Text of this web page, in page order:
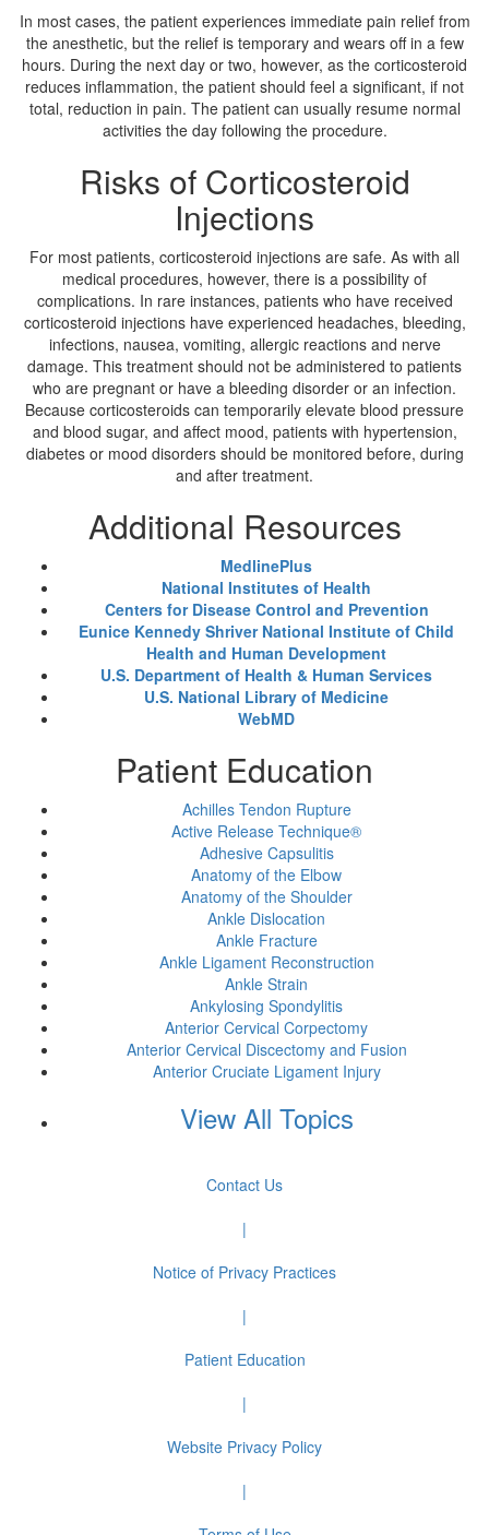
In most cases, the patient experiences immediate pain relief from
the anesthetic, but the relief is temporary and wears off in a few
hours. During the next day or two, however, as the corticosteroid
reduces inflammation, the patient should feel a significant, if not
total, reduction in pain. The patient can usually resume normal
activities the day following the procedure.
Risks of Corticosteroid
Injections
For most patients, corticosteroid injections are safe. As with all
medical procedures, however, there is a possibility of
complications. In rare instances, patients who have received
corticosteroid injections have experienced headaches, bleeding,
infections, nausea, vomiting, allergic reactions and nerve
damage. This treatment should not be administered to patients
who are pregnant or have a bleeding disorder or an infection.
Because corticosteroids can temporarily elevate blood pressure
and blood sugar, and affect mood, patients with hypertension,
diabetes or mood disorders should be monitored before, during
and after treatment.
Additional Resources
MedlinePlus
National Institutes of Health
Centers for Disease Control and Prevention
Eunice Kennedy Shriver National Institute of Child
Health and Human Development
U.S. Department of Health & Human Services
U.S. National Library of Medicine
WebMD
Patient Education
Achilles Tendon Rupture
Active Release Technique®
Adhesive Capsulitis
Anatomy of the Elbow
Anatomy of the Shoulder
Ankle Dislocation
Ankle Fracture
Ankle Ligament Reconstruction
Ankle Strain
Ankylosing Spondylitis
Anterior Cervical Corpectomy
Anterior Cervical Discectomy and Fusion
Anterior Cruciate Ligament Injury
View All Topics
Contact Us
|
Notice of Privacy Practices
|
Patient Education
|
Website Privacy Policy
|